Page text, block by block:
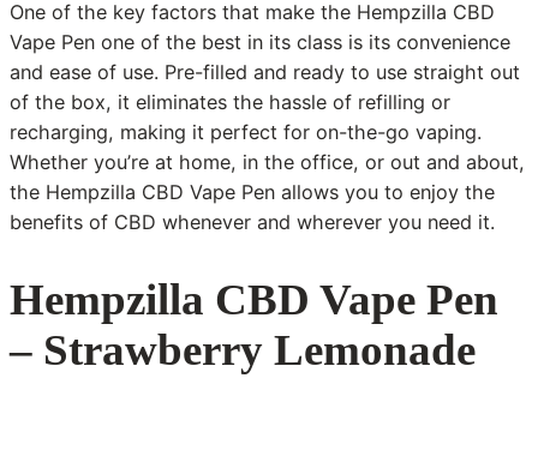
One of the key factors that make the Hempzilla CBD
Vape Pen one of the best in its class is its convenience
and ease of use. Pre-filled and ready to use straight out
of the box, it eliminates the hassle of refilling or
recharging, making it perfect for on-the-go vaping.
Whether you’re at home, in the office, or out and about,
the Hempzilla CBD Vape Pen allows you to enjoy the
benefits of CBD whenever and wherever you need it.
Hempzilla CBD Vape Pen
– Strawberry Lemonade